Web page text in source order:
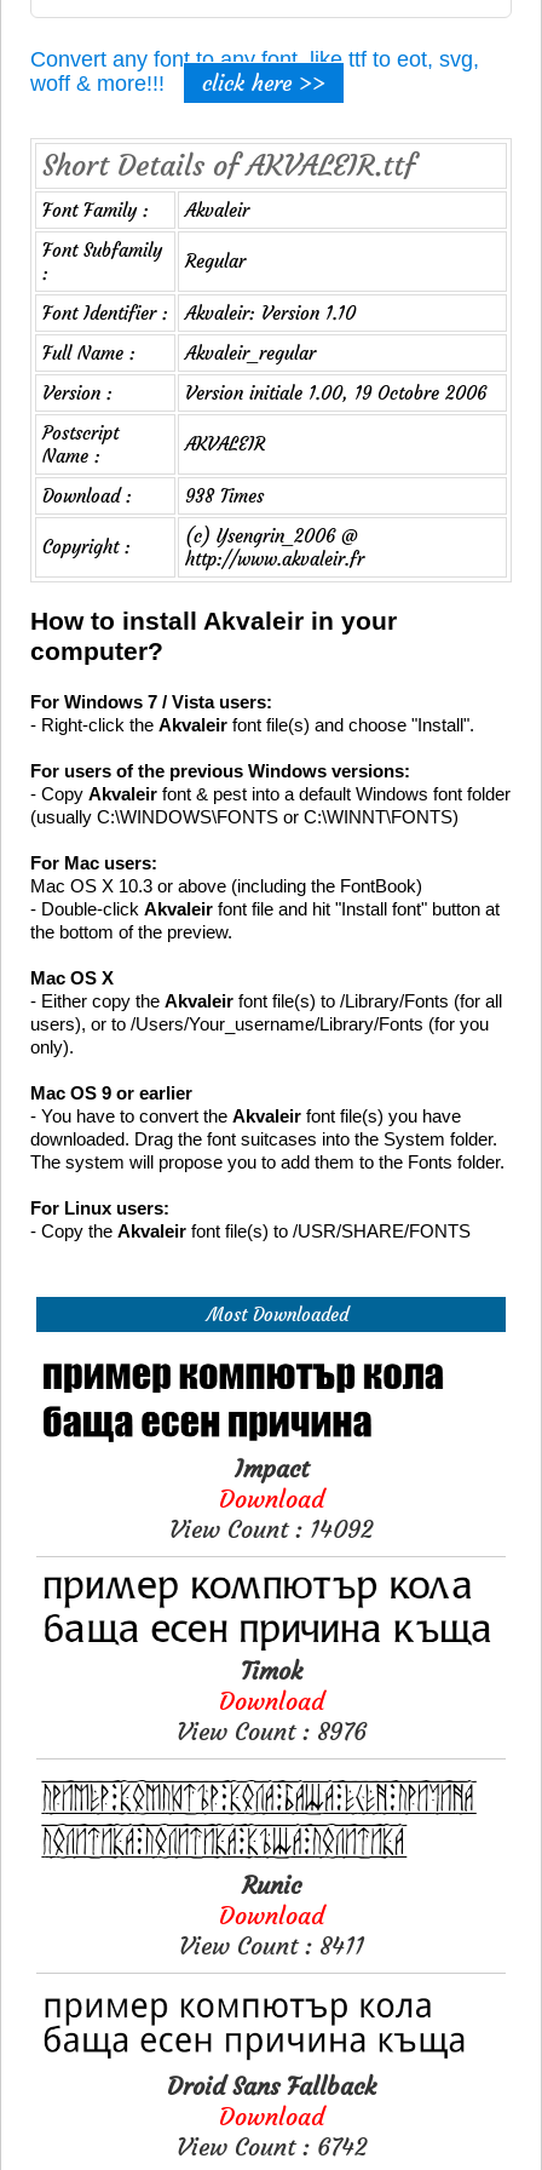
Convert any font to any font, like ttf to eot, svg,
woff & more!!!
click here >>
Short Details of AKVALEIR.ttf
Font Family :
Akvaleir
Font Subfamily
:
Regular
Font Identifier :
Akvaleir: Version 1.10
Full Name :
Akvaleir_regular
Version :
Version initiale 1.00, 19 Octobre 2006
Postscript
Name :
AKVALEIR
Download : 938 Times
Copyright :
(c) Ysengrin_2006 @
http://www.akvaleir.fr
How to install Akvaleir in your
computer?
For Windows 7 / Vista users:
- Right-click the Akvaleir font file(s) and choose "Install".
For users of the previous Windows versions:
- Copy Akvaleir font & pest into a default Windows font folder
(usually C:\WINDOWS\FONTS or C:\WINNT\FONTS)
For Mac users:
Mac OS X 10.3 or above (including the FontBook)
- Double-click Akvaleir font file and hit "Install font" button at
the bottom of the preview.
Mac OS X
- Either copy the Akvaleir font file(s) to /Library/Fonts (for all
users), or to /Users/Your_username/Library/Fonts (for you
only).
Mac OS 9 or earlier
- You have to convert the Akvaleir font file(s) you have
downloaded. Drag the font suitcases into the System folder.
The system will propose you to add them to the Fonts folder.
For Linux users:
- Copy the Akvaleir font file(s) to /USR/SHARE/FONTS
Most Downloaded
Impact
Download
View Count : 14092
Timok
Download
View Count : 8976
Runic
Download
View Count : 8411
Droid Sans Fallback
Download
View Count : 6742